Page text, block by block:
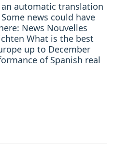
automatic translation
news could have
News Nouvelles
What is the best
up to December
of Spanish real